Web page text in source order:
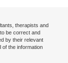
therapists and
be correct and
by their relevant
of the information